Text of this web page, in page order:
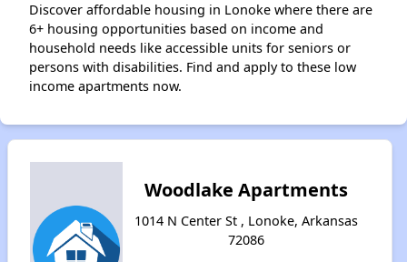
Discover affordable housing in Lonoke where there are
6+ housing opportunities based on income and
household needs like accessible units for seniors or
persons with disabilities. Find and apply to these low
income apartments now.
Woodlake Apartments
1014 N Center St , Lonoke, Arkansas
72086